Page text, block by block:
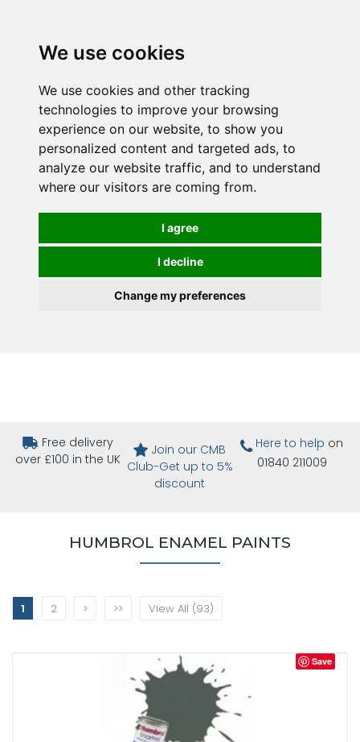
We use cookies
We use cookies and other tracking
technologies to improve your browsing
experience on our website, to show you
personalized content and targeted ads, to
analyze our website traffic, and to understand
where our visitors are coming from.
I agree
I decline
Change my preferences
Free delivery
over £100 in the UK
Join our CMB
Club-Get up to 5%
discount
Here to help on
01840 211009
HUMBROL ENAMEL PAINTS
1 2 > >> View All (93)
Save